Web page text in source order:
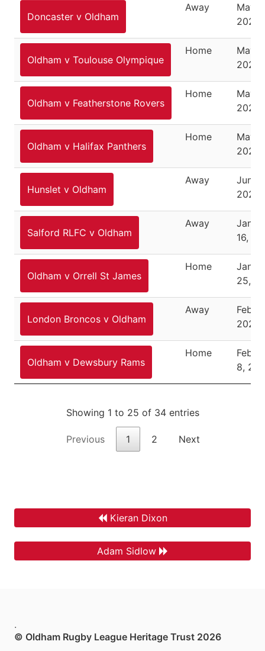
Doncaster v Oldham
Away
May
2025
Oldham v Toulouse Olympique
Home
May
2025
Oldham v Featherstone Rovers
Home
May
2025
Oldham v Halifax Panthers
Home
May
2025
Hunslet v Oldham
Away
June
2025
Salford RLFC v Oldham
Away
16,
Oldham v Orrell St James
Home
25,
London Broncos v Oldham
Away
2026
Oldham v Dewsbury Rams
Home
8,
Showing 1 to 25 of 34 entries
Previous 1 2 Next
Kieran Dixon
Adam Sidlow
.
© Oldham Rugby League Heritage Trust 2026